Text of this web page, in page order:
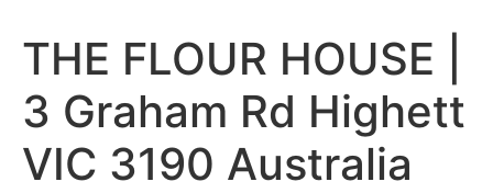
THE FLOUR HOUSE |
3 Graham Rd Highett
VIC 3190 Australia